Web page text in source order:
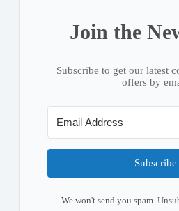
Join the
Subscribe to get our latest
offers by
Subscribe
We won't send you spam.